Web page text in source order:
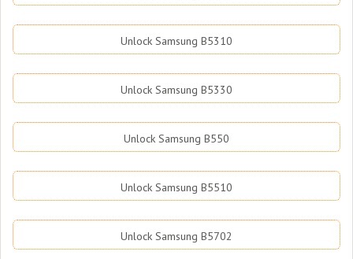
Unlock Samsung B5310
Unlock Samsung B5330
Unlock Samsung B550
Unlock Samsung B5510
Unlock Samsung B5702